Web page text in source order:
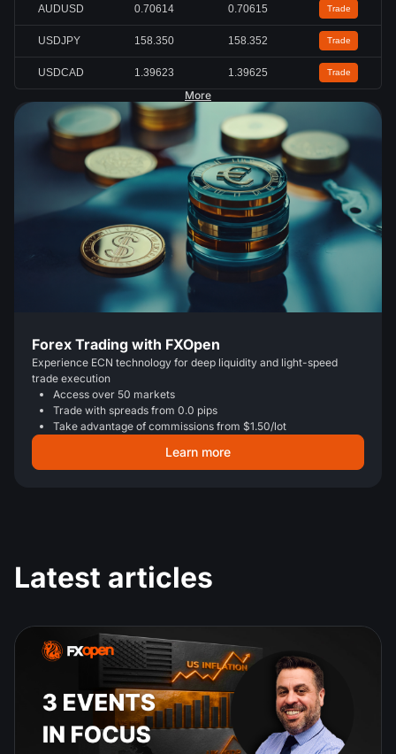
AUDUSD 0.70618 0.70619 Trade
USDJPY 158.351 158.353 Trade
USDCAD 1.39622 1.39624 Trade
More
Forex Trading with FXOpen
Experience ECN technology for deep liquidity and light-speed
trade execution
Access over 50 markets
Trade with spreads from 0.0 pips
Take advantage of commissions from $1.50/lot
Learn more
Latest articles